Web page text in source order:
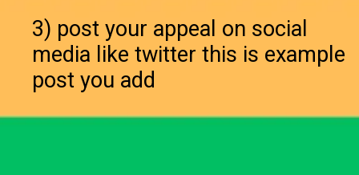
3) post your appeal on social
media like twitter this is example
post you add